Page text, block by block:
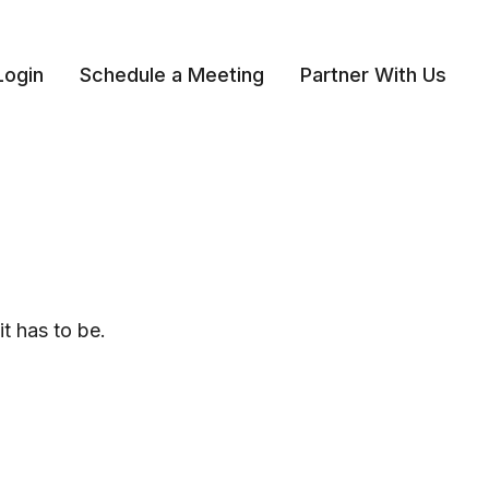
Schedule a Meeting Partner With Us
has to be.